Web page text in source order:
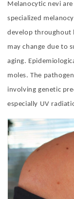
Melanocytic nevi
specialized
develop throughout
may change due to
aging.
moles. The
involving genetic
especially UV